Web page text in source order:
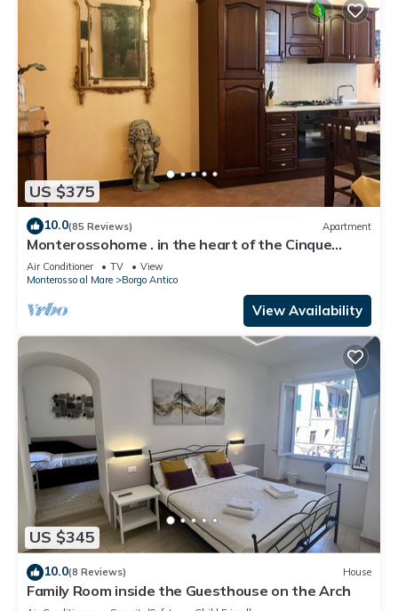
US $375
10.0(85 Reviews) Apartment
Monterossohome . in the heart of the Cinque
Terre
Air Conditioner TV
View
Monterosso al Mare
Borgo Antico
View Availability
US $345
10.0(8 Reviews) House
Family Room inside the Guesthouse on the Arch